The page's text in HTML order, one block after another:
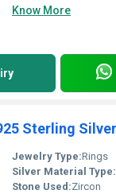
Know More
Jewelry Type:Rings
Silver Material Type:
Stone Used:Zircon